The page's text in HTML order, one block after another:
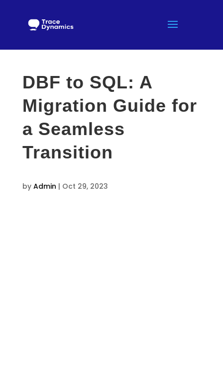
DBF to SQL: A
Migration Guide for
a Seamless
Transition
by Admin | Oct 29, 2023